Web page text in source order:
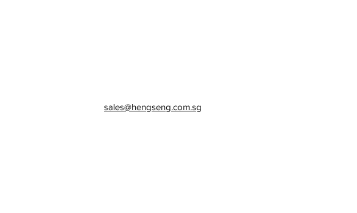
sales@hengseng.com.sg